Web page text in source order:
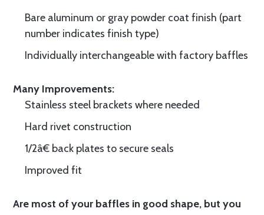
Bare aluminum or gray powder coat finish (part
number indicates finish type)
Individually interchangeable with factory baffles
Many Improvements:
Stainless steel brackets where needed
Hard rivet construction
1/2â€ back plates to secure seals
Improved fit
Are most of your baffles in good shape, but you